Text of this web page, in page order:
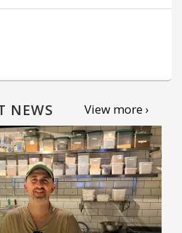
NEWS View more ›